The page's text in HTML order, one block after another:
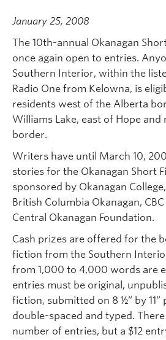
January 25, 2008
The 10th-annual Okanagan
once again open to entries.
Southern Interior, within the
Radio One from Kelowna, is
residents west of the Alberta
Williams Lake, east of Hope and
border.
Writers have until March 10,
stories for the Okanagan Short
sponsored by Okanagan
British Columbia Okanagan,
Central Okanagan Foundation.
Cash prizes are offered for the
fiction from the Southern
from 1,000 to 4,000 words are
entries must be original,
fiction, submitted on 8 ½” by 11”
double-spaced and typed.
number of entries, but a $12